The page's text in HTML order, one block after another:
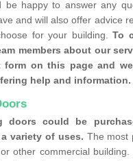
be happy to answer any
and will also offer advice
for your building. To
members about our
form on this page and
help and information.
doors could be
variety of uses. The most
other commercial building.